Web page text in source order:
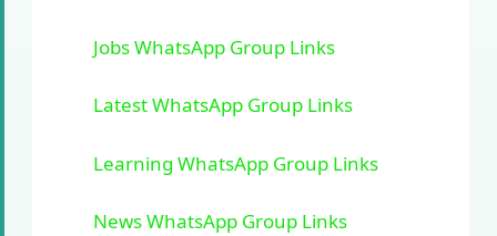
Jobs WhatsApp Group Links
Latest WhatsApp Group Links
Learning WhatsApp Group Links
News WhatsApp Group Links